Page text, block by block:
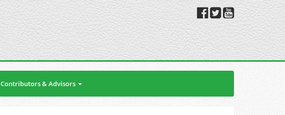
Contributors & Advisors